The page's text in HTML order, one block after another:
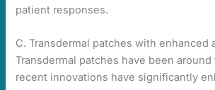
patient responses.
C. Transdermal patches with enhanced
Transdermal patches have been
recent innovations have significantly